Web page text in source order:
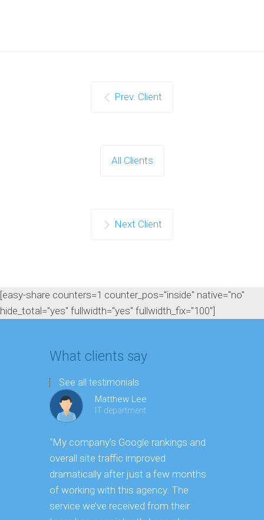
Prev. Client
All Clients
Next Client
[easy-share counters=1 counter_pos="inside" native="no"
hide_total="yes" fullwidth="yes" fullwidth_fix="100"]
What clients say
See all testimonials
Matthew Lee
IT department
“My company’s Google rankings and
overall site traffic improved
dramatically after just a few months
of working with this agency. The
service we’ve received from their